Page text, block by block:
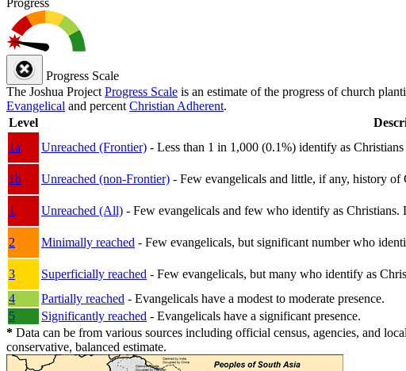
Progress Scale
The Joshua Project Progress Scale is an estimate of the progress of church
Evangelical and percent Christian Adherent.
Level
1a
Unreached (Frontier) - Less than 1 in 1,000 (0.1%) identify as
1b
Unreached (non-Frontier) - Few evangelicals and little, if any, history of
1
Unreached (All) - Few evangelicals and few who identify as
2
Minimally reached - Few evangelicals, but significant number who
3
Superficially reached - Few evangelicals, but many who identify as
4
Partially reached - Evangelicals have a modest to moderate presence.
5
Significantly reached - Evangelicals have a significant presence.
* Data can be from various sources including official census, agencies, and
conservative, balanced estimate.